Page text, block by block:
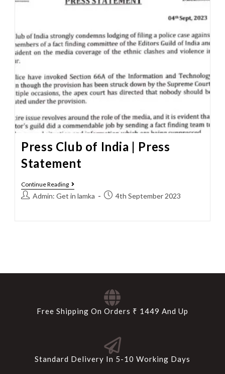
Press Club of India | Press
Statement
Continue Reading
Admin: Get in lamka 4th September 2023
Free Shipping On Orders ₹ 1449 And Up
Standard Delivery In 5-10 Working Days